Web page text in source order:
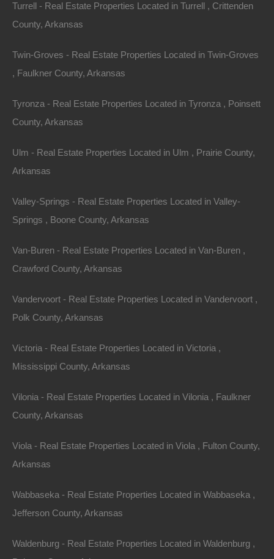
mortgage payments and upkeep costs.
Arkansas has a relatively low property tax rate, which
landowners may take advantage of agricultural tax
incentives if they choose to use their property for
4.Long-term Appreciation
As more people seek to escape busy urban
environments, demand for rural
appreciation. The state’s natural beauty, proximity to
major cities, and commitment to preserving green
spaces make it an increasingly attractive destination
for homebuyers and investors.
Outdoor Activities in
Arkansas
Arkansas’s diverse landscape provides an abundance
Turrell - Real Estate Properties Located in Turrell , Crittenden
County, Arkansas
Twin-Groves - Real Estate Properties Located in Twin-Groves
, Faulkner County, Arkansas
Tyronza - Real Estate Properties Located in Tyronza , Poinsett
County, Arkansas
Ulm - Real Estate Properties Located in Ulm , Prairie County,
Arkansas
Valley-Springs - Real Estate Properties Located in Valley-
Springs , Boone County, Arkansas
Van-Buren - Real Estate Properties Located in Van-Buren ,
Crawford County, Arkansas
Vandervoort - Real Estate Properties Located in Vandervoort ,
Polk County, Arkansas
Victoria - Real Estate Properties Located in Victoria ,
Mississippi County, Arkansas
Vilonia - Real Estate Properties Located in Vilonia , Faulkner
County, Arkansas
Viola - Real Estate Properties Located in Viola , Fulton County,
Arkansas
Wabbaseka - Real Estate Properties Located in Wabbaseka ,
Jefferson County, Arkansas
Waldenburg - Real Estate Properties Located in Waldenburg ,